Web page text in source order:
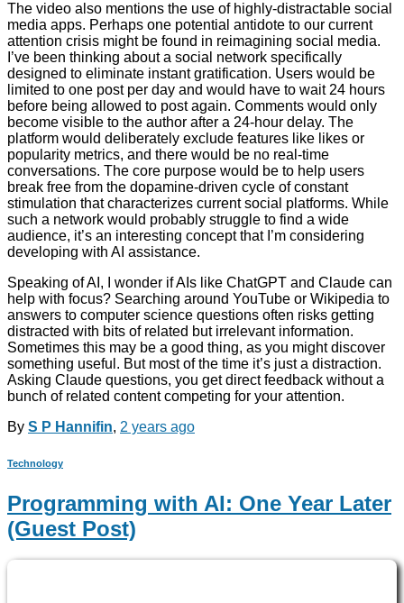
The video also mentions the use of highly-distractable social
media apps. Perhaps one potential antidote to our current
attention crisis might be found in reimagining social media.
I’ve been thinking about a social network specifically
designed to eliminate instant gratification. Users would be
limited to one post per day and would have to wait 24 hours
before being allowed to post again. Comments would only
become visible to the author after a 24-hour delay. The
platform would deliberately exclude features like likes or
popularity metrics, and there would be no real-time
conversations. The core purpose would be to help users
break free from the dopamine-driven cycle of constant
stimulation that characterizes current social platforms. While
such a network would probably struggle to find a wide
audience, it’s an interesting concept that I’m considering
developing with AI assistance.
Speaking of AI, I wonder if AIs like ChatGPT and Claude can
help with focus? Searching around YouTube or Wikipedia to
answers to computer science questions often risks getting
distracted with bits of related but irrelevant information.
Sometimes this may be a good thing, as you might discover
something useful. But most of the time it’s just a distraction.
Asking Claude questions, you get direct feedback without a
bunch of related content competing for your attention.
By S P Hannifin, 2 years ago
Technology
Programming with AI: One Year Later
(Guest Post)